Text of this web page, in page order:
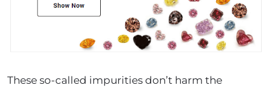
These so-called impurities don’t harm the